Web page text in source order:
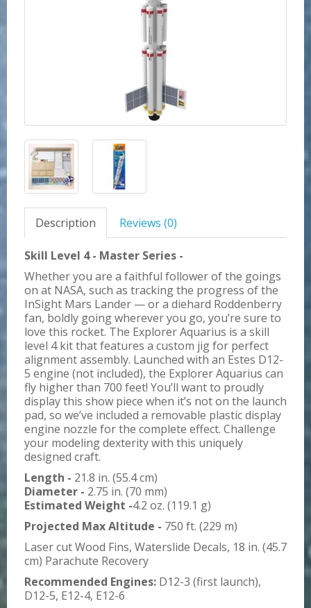
Description Reviews (0)
Skill Level 4 - Master Series -
Whether you are a faithful follower of the goings
on at NASA, such as tracking the progress of the
InSight Mars Lander — or a diehard Roddenberry
fan, boldly going wherever you go, you’re sure to
love this rocket. The Explorer Aquarius is a skill
level 4 kit that features a custom jig for perfect
alignment assembly. Launched with an Estes D12-
5 engine (not included), the Explorer Aquarius can
fly higher than 700 feet! You’ll want to proudly
display this show piece when it’s not on the launch
pad, so we’ve included a removable plastic display
engine nozzle for the complete effect. Challenge
your modeling dexterity with this uniquely
designed craft.
Length - 21.8 in. (55.4 cm)
Diameter - 2.75 in. (70 mm)
Estimated Weight -4.2 oz. (119.1 g)
Projected Max Altitude - 750 ft. (229 m)
Laser cut Wood Fins, Waterslide Decals, 18 in. (45.7
cm) Parachute Recovery
Recommended Engines: D12-3 (first launch),
D12-5, E12-4, E12-6